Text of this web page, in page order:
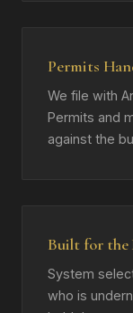
Permits
We file with
Permits and
against the
Built for the
System
who is